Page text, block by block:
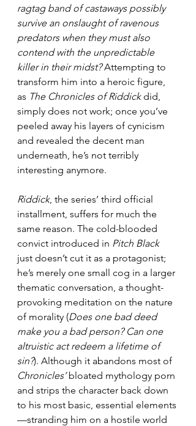
ragtag band of castaways possibly
survive an onslaught of ravenous
predators when they must also
contend with the unpredictable
killer in their midst? Attempting to
transform him into a heroic figure,
as The Chronicles of Riddick did,
simply does not work; once you’ve
peeled away his layers of cynicism
and revealed the decent man
underneath, he’s not terribly
interesting anymore.
Riddick, the series’ third official
installment, suffers for much the
same reason. The cold-blooded
convict introduced in Pitch Black
just doesn’t cut it as a protagonist;
he’s merely one small cog in a larger
thematic conversation, a thought-
provoking meditation on the nature
of morality (Does one bad deed
make you a bad person? Can one
altruistic act redeem a lifetime of
sin?). Although it abandons most of
Chronicles’ bloated mythology porn
and strips the character back down
to his most basic, essential elements
—stranding him on a hostile world